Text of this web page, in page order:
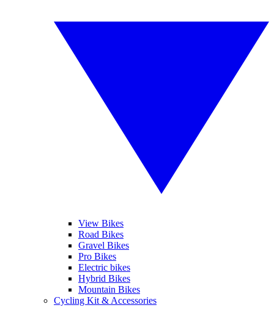
View Bikes
Road Bikes
Gravel Bikes
Pro Bikes
Electric bikes
Hybrid Bikes
Mountain Bikes
Cycling Kit & Accessories